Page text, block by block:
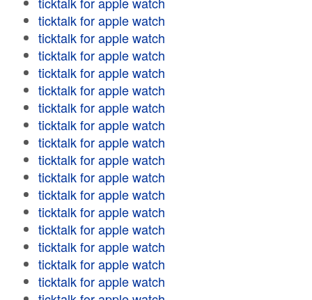
ticktalk for apple watch
ticktalk for apple watch
ticktalk for apple watch
ticktalk for apple watch
ticktalk for apple watch
ticktalk for apple watch
ticktalk for apple watch
ticktalk for apple watch
ticktalk for apple watch
ticktalk for apple watch
ticktalk for apple watch
ticktalk for apple watch
ticktalk for apple watch
ticktalk for apple watch
ticktalk for apple watch
ticktalk for apple watch